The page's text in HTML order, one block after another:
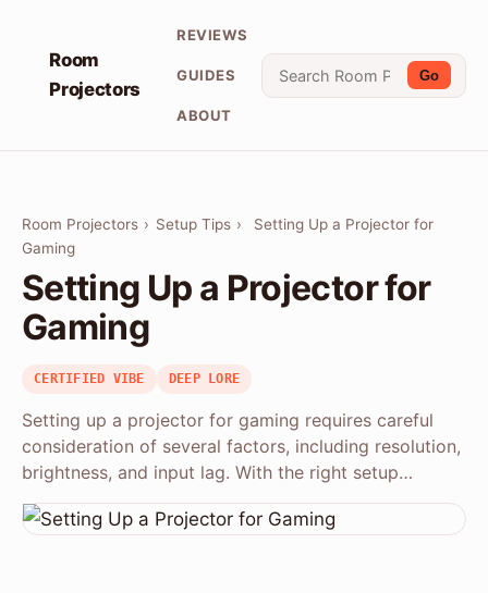
Room
Projectors
REVIEWS
GUIDES
ABOUT
Go
Room Projectors › Setup Tips ›
Setting Up a Projector for
Gaming
Setting Up a Projector for
Gaming
CERTIFIED VIBE DEEP LORE
Setting up a projector for gaming requires careful
consideration of several factors, including resolution,
brightness, and input lag. With the right setup…